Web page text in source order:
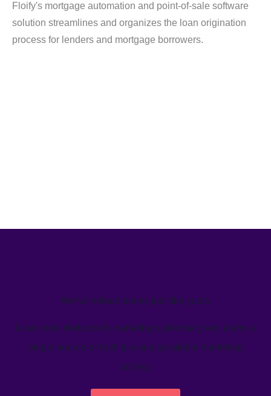
Floify's mortgage automation and point-of-sale software
solution streamlines and organizes the loan origination
process for lenders and mortgage borrowers.
We’ve helped teams just like yours
Learn how Welcome's marketing calendar gives teams a
single source-of-truth to visualize global marketing
activity.